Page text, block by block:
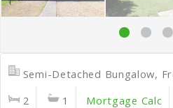
Semi-Detached Bungalow,
2
1 Mortgage Calc